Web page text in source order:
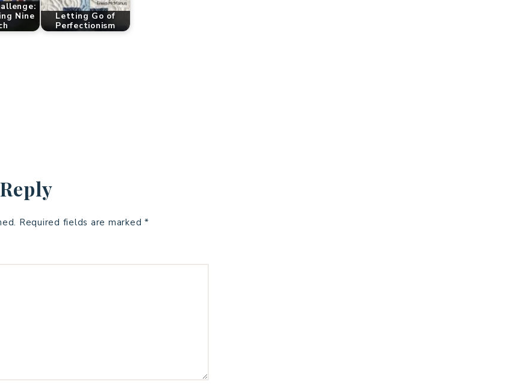
Nine
Letting Go of
Perfectionism
Required fields are marked *